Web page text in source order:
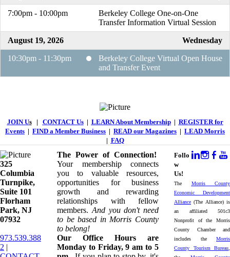
7:00pm - 10:00pm
Berkeley College One-on-One
Transfer Information Virtual Session
August 19, 2026 Wednesday
10:30pm - 11:30pm
Berkeley College Virtual Open House
and Transfer Event
JOIN Us| CONTACT Us| LEARN About Membership| REGISTER for
Events | FIND a Member Business | READ our Magazines | LEAD Morris
| FAQ
325
Columbia
Turnpike, ​​
Suite 101
Florham
Park, NJ
07932
973.539.388
2 |
The Power of Connection!
Your membership connects
you to valuable resources,
opportunities for business
growth and rewarding
relationships with fellow
members. And you don't need
to be based in Morris County
to belong!
Our Office Hours are
Monday to Friday, 9 am to 5
Follo
w
Us!
The Morris County
Economic Development
Alliance (The Alliance) is
an affiliated 501c3
Nonprofit of the Morris
County Chamber and
includes the Morris
County Tourism Bureau